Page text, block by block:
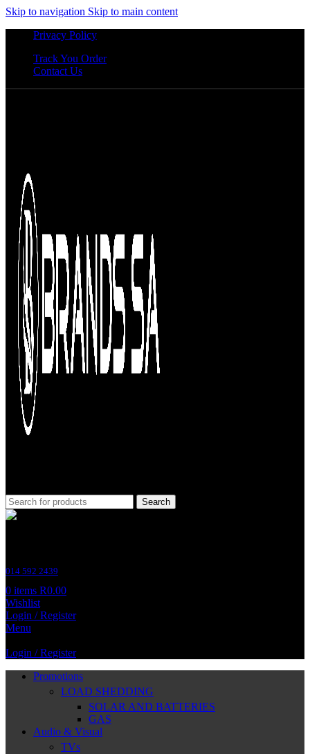
Skip to navigation Skip to main content
Privacy Policy
Track You Order
Contact Us
Search
014 592 2439
0 items R0.00
Wishlist
Login / Register
Menu
Login / Register
Promotions
LOAD SHEDDING
SOLAR AND BATTERIES
GAS
Audio & Visual
TVs